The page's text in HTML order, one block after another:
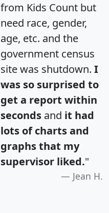
from Kids Count but
need race, gender,
age, etc. and the
government census
site was shutdown. I
was so surprised to
get a report within
seconds and it had
lots of charts and
graphs that my
supervisor liked."
Jean H.